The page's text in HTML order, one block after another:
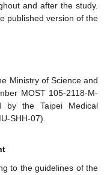
and after the study.
published version of the
Ministry of Science and
MOST 105-2118-M-
by the Taipei Medical
SHH-07).
to the guidelines of the